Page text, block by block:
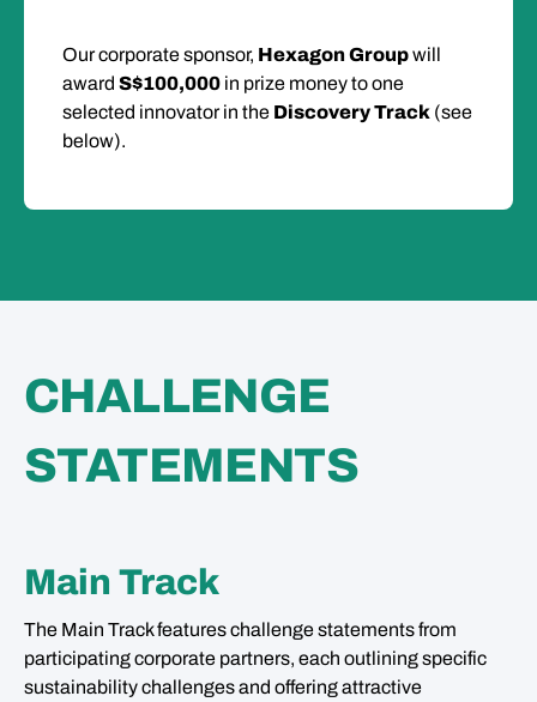
Our corporate sponsor, Hexagon Groupwill
award S$100,000 in prize money to one
selected innovator in the Discovery Track (see
below).
CHALLENGE
STATEMENTS
Main Track
The Main Track features challenge statements from
participating corporate partners, each outlining specific
sustainability challenges and offering attractive